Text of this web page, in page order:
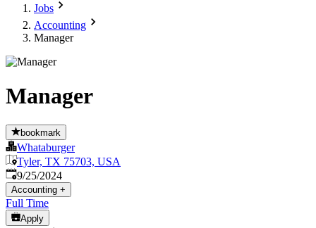
Jobs
Accounting
Manager
Manager
bookmark
Whataburger
Tyler, TX 75703, USA
Published:
9/25/2024
Accounting +
Full Time
Apply